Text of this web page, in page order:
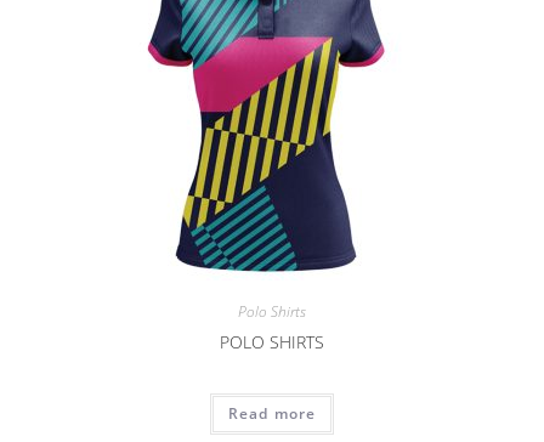
Polo Shirts
POLO SHIRTS
Read more